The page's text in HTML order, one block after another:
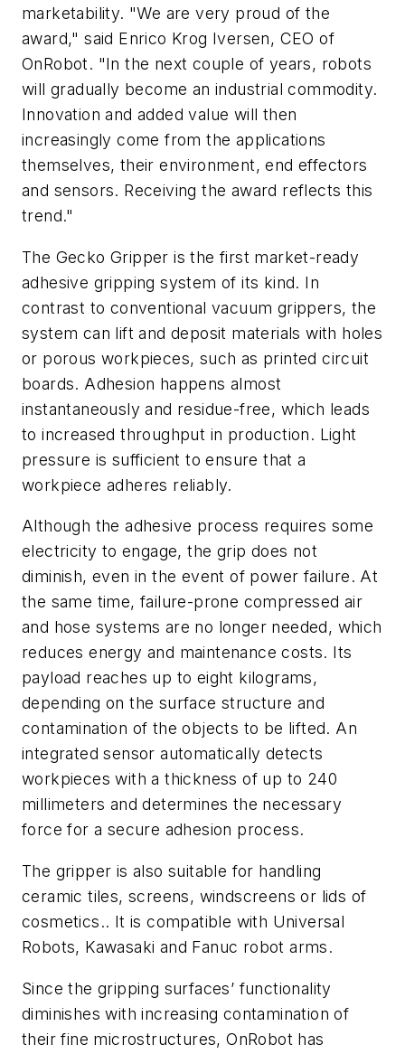
marketability. "We are very proud of the
award," said Enrico Krog Iversen, CEO of
OnRobot. "In the next couple of years, robots
will gradually become an industrial commodity.
Innovation and added value will then
increasingly come from the applications
themselves, their environment, end effectors
and sensors. Receiving the award reflects this
trend."
The Gecko Gripper is the first market-ready
adhesive gripping system of its kind. In
contrast to conventional vacuum grippers, the
system can lift and deposit materials with holes
or porous workpieces, such as printed circuit
boards. Adhesion happens almost
instantaneously and residue-free, which leads
to increased throughput in production. Light
pressure is sufficient to ensure that a
workpiece adheres reliably.
Although the adhesive process requires some
electricity to engage, the grip does not
diminish, even in the event of power failure. At
the same time, failure-prone compressed air
and hose systems are no longer needed, which
reduces energy and maintenance costs. Its
payload reaches up to eight kilograms,
depending on the surface structure and
contamination of the objects to be lifted. An
integrated sensor automatically detects
workpieces with a thickness of up to 240
millimeters and determines the necessary
force for a secure adhesion process.
The gripper is also suitable for handling
ceramic tiles, screens, windscreens or lids of
cosmetics.. It is compatible with Universal
Robots, Kawasaki and Fanuc robot arms.
Since the gripping surfaces’ functionality
diminishes with increasing contamination of
their fine microstructures, OnRobot has